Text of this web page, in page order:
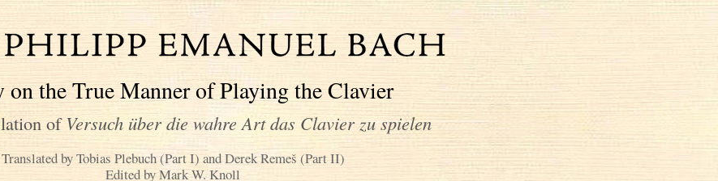
on the True Manner of Playing the Clavier
ofVersuch über die wahre Art das Clavier zu spielen
Translated by Tobias Plebuch (Part I) and Derek Remeš (Part II)
Edited by Mark W. Knoll